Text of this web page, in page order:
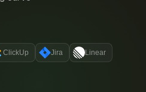
ClickUp Jira Linear